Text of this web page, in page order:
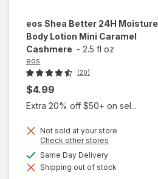
eos Shea Better 24H Moisture
Body Lotion Mini Caramel
Cashmere - 2.5 fl oz
eos
(20)
$4.99
Extra 20% off $50+ on sel...
Not sold at your store
Check other stores
dialog
Same Day Deliveryavailable
Shipping out of stock
will open
for
Shea